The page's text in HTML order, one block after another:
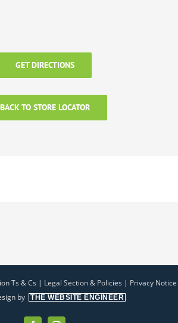
GET DIRECTIONS
BACK TO STORE LOCATOR
Ts & Cs| Legal Section & Policies| Privacy Notice
by
THE WEBSITE ENGINEER